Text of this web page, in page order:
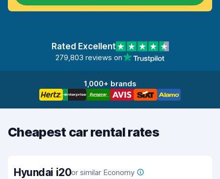
Rated Excellent
279,803 reviews on
1,000+ brands
Cheapest car rental rates
Hyundai i20or similar Economy